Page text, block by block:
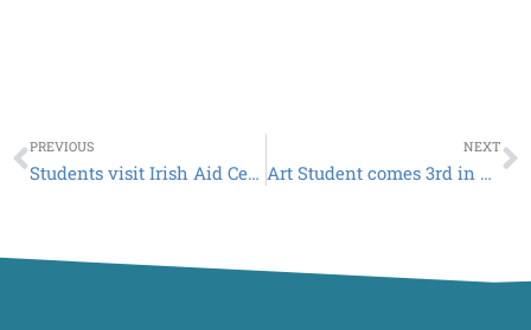
Prev
PREVIOUS
Students visit Irish Aid Centre
NEXT
Art Student comes 3rd in LMETB Art Competition